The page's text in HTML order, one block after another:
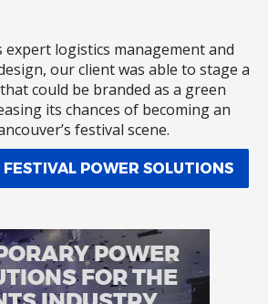
expert logistics management and
our client was able to stage a
could be branded as a green
its chances of becoming an
festival scene.
POWER SOLUTIONS
POWER
FOR THE